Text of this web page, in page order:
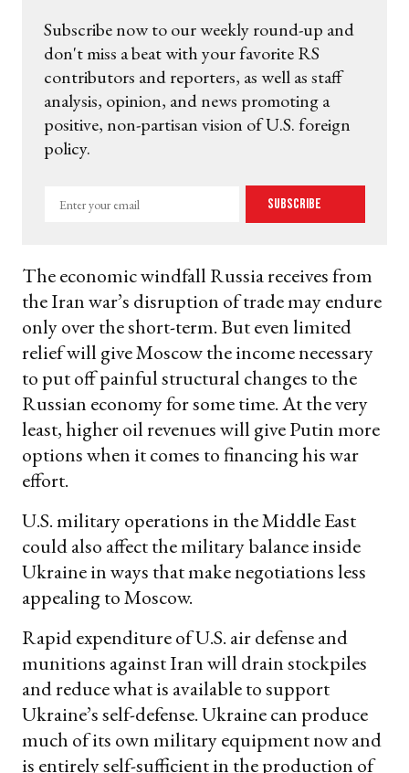
Subscribe now to our weekly round-up and
don't miss a beat with your favorite RS
contributors and reporters, as well as staff
analysis, opinion, and news promoting a
positive, non-partisan vision of U.S. foreign
policy.
Enter
Subscribe
The economic windfall Russia receives from
the Iran war’s disruption of trade may endure
only over the short-term. But even limited
relief will give Moscow the income necessary
to put off painful structural changes to the
Russian economy for some time. At the very
least, higher oil revenues will give Putin more
options when it comes to financing his war
effort.
U.S. military operations in the Middle East
could also affect the military balance inside
Ukraine in ways that make negotiations less
appealing to Moscow.
Rapid expenditure of U.S. air defense and
munitions against Iran will drain stockpiles
and reduce what is available to support
Ukraine’s self-defense. Ukraine can produce
much of its own military equipment now and
is entirely self-sufficient in the production of